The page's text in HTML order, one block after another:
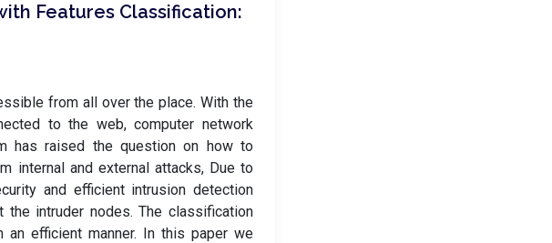
Features Classification:
from all over the place. With the
to the web, computer network
has raised the question on how to
internal and external attacks, Due to
and efficient intrusion detection
intruder nodes. The classification
efficient manner. In this paper we